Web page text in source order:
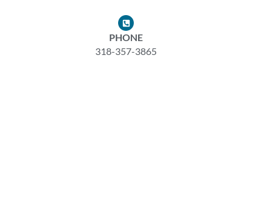
PHONE
318-357-3865